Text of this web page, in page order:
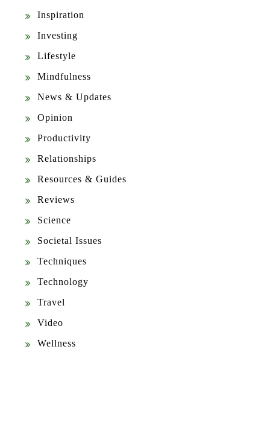
Inspiration
Investing
Lifestyle
Mindfulness
News & Updates
Opinion
Productivity
Relationships
Resources & Guides
Reviews
Science
Societal Issues
Techniques
Technology
Travel
Video
Wellness